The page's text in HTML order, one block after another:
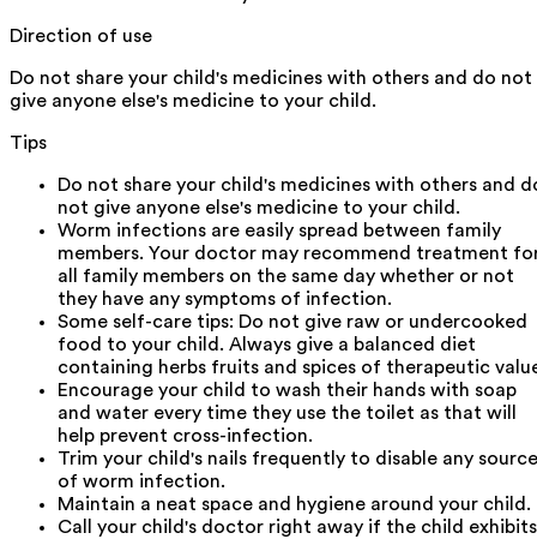
Direction of use
Do not share your child's medicines with others and do not
give anyone else's medicine to your child.
Tips
Do not share your child's medicines with others and
not give anyone else's medicine to your child.
Worm infections are easily spread between family
members. Your doctor may recommend treatment
all family members on the same day whether or not
they have any symptoms of infection.
Some self-care tips: Do not give raw or undercooked
food to your child. Always give a balanced diet
containing herbs fruits and spices of therapeutic
Encourage your child to wash their hands with soap
and water every time they use the toilet as that will
help prevent cross-infection.
Trim your child's nails frequently to disable any source
of worm infection.
Maintain a neat space and hygiene around your child.
Call your child's doctor right away if the child exhibits